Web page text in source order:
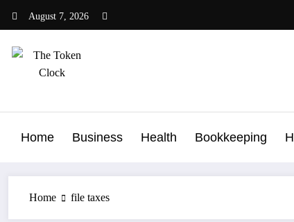
August 7, 2026
The Token Clock
Home Business Health Bookkeeping
Home file taxes